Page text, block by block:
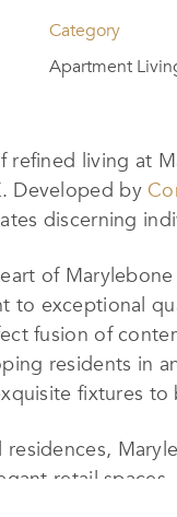
Category
Apartment
refined living at
Developed by
discerning
of
to exceptional
fusion of
residents in
fixtures
retail